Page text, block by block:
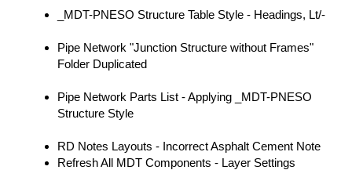
_MDT-PNESO Structure Table Style - Headings, Lt/-
Pipe Network "Junction Structure without Frames"
Folder Duplicated
Pipe Network Parts List - Applying _MDT-PNESO
Structure Style
RD Notes Layouts - Incorrect Asphalt Cement Note
Refresh All MDT Components - Layer Settings